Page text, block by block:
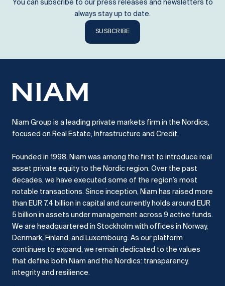
You can subscribe to our press releases and newsletters to
always stay up to date.
SUSBCRIBE
Niam Group is a leading private markets firm in the Nordics,
focused on Real Estate, Infrastructure and Credit.
Founded in 1998, Niam was among the first to introduce real
asset private equity to the Nordic region. Over the past
decades, we have executed some of the region’s most
notable transactions. Since inception, Niam has raised more
than EUR 7.4 billion in capital and currently holds around EUR
5 billion in assets under management across 9 active funds.
We are headquartered in Stockholm with offices in Norway,
Denmark, Finland, and Luxembourg. As our platform
continues to expand, we remain dedicated to the values
that define both Niam and the Nordics: transparency,
integrity and resilience.​